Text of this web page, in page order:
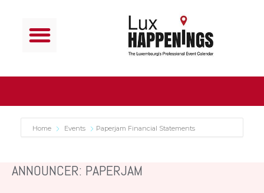
Home Events Paperjam Financial Statements
ANNOUNCER: PAPERJAM